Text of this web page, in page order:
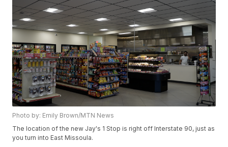
Photo by: Emily Brown/MTN News
The location of the new Jay's 1 Stop is right off Interstate 90, just as
you turn into East Missoula.